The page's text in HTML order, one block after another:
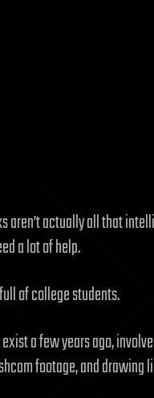
actually all that
a lot of help.
of college students.
a few years ago,
footage, and drawing